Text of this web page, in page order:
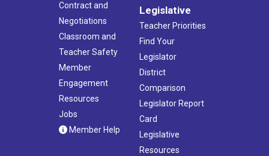
Contract and
Negotiations
Classroom and
Teacher Safety
Member
Engagement
Resources
Jobs
Member Help
Legislative
Teacher Priorities
Find Your
Legislator
District
Comparison
Legislator Report
Card
Legislative
Resources